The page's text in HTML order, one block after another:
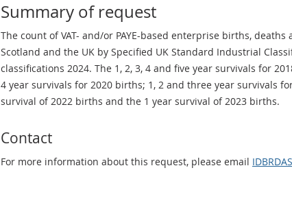
Summary of request
The count of VAT- and/or PAYE-based enterprise births,
Scotland and the UK by Specified UK Standard Industrial
classifications 2024. The 1, 2, 3, 4 and five year survivals for
4 year survivals for 2020 births; 1, 2 and three year survivals
survival of 2022 births and the 1 year survival of 2023 births.
Contact
For more information about this request, please email